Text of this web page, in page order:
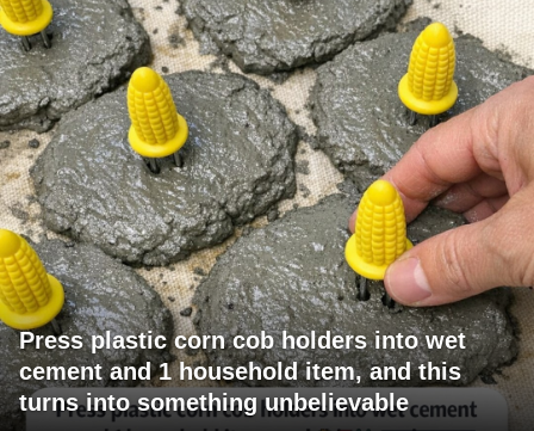
Press plastic corn cob holders into wet
cement and 1 household item, and this
turns into something unbelievable